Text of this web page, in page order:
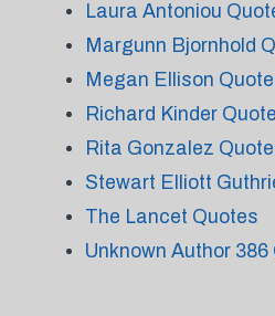
Laura Antoniou
Margunn Bjornhold
Megan Ellison
Richard Kinder
Rita Gonzalez
Stewart Elliott
The Lancet Quotes
Unknown Author 386